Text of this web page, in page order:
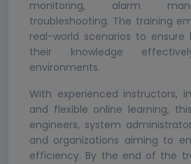
monitoring, alarm
troubleshooting. The training
real-world scenarios to ensure
their knowledge
environments.
With experienced instructors,
and flexible online learning,
engineers, system
and organizations aiming to
efficiency. By the end of the